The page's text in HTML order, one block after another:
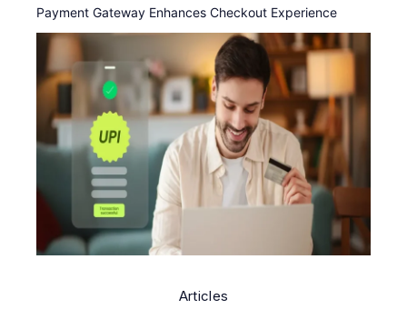
Payment Gateway Enhances Checkout Experience
Articles